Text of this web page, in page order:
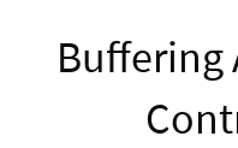
Buffering